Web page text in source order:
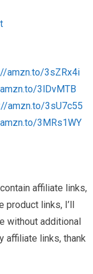
amzn.to/3sZRx4i
3lDvMTB
amzn.to/3sU7c55
3MRs1WY
affiliate links,
product links, I’ll
without additional
affiliate links, thank